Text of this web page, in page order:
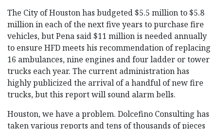
The City of Houston has budgeted $5.5 million to $5.8
million in each of the next five years to purchase fire
vehicles, but Pena said $11 million is needed annually
to ensure HFD meets his recommendation of replacing
16 ambulances, nine engines and four ladder or tower
trucks each year. The current administration has
highly publicized the arrival of a handful of new fire
trucks, but this report will sound alarm bells.
Houston, we have a problem. Dolcefino Consulting has
taken various reports and tens of thousands of pieces